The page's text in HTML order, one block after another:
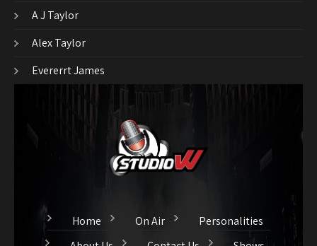
A J Taylor
Alex Taylor
Evererrt James
Home On Air
Personalities